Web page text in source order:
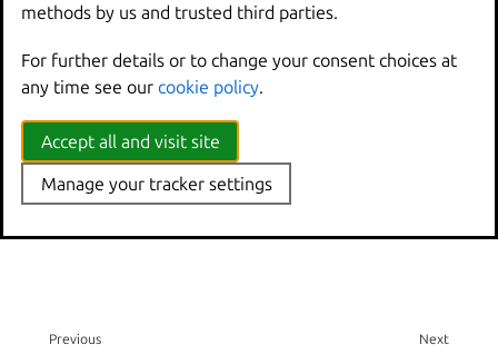
Related topics
Explanation:
Reference:
Storage drivers
Next
Previous
methods by us and trusted third parties.
For further details or to change your consent choices at
any time see our cookie policy.
Accept all and visit site
Manage your tracker settings